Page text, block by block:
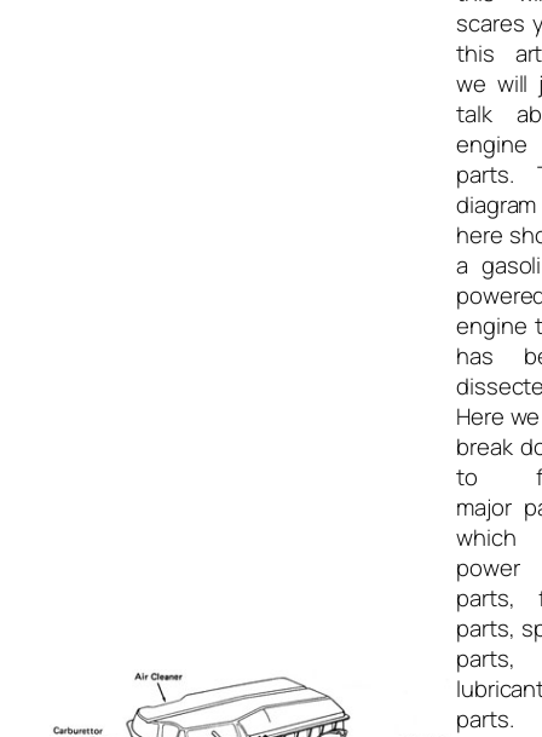
scares
this
we will
talk
engine
parts.
diagram
here
a
engine
has
Here
break
to
major
power
parts,
parts,
parts,
parts.